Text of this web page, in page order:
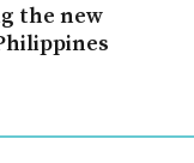
the new